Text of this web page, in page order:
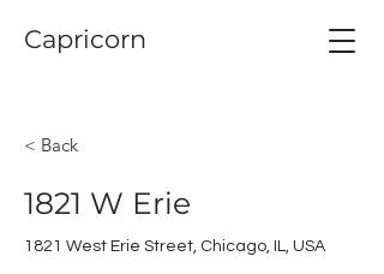
Capricorn
< Back
1821 W Erie
1821 West Erie Street, Chicago, IL, USA